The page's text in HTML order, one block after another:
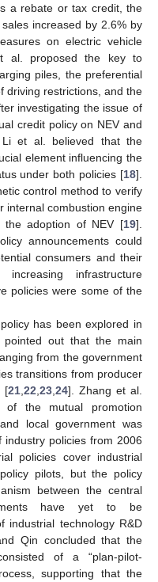
a rebate or tax credit, the
increased by 2.6% by
on electric vehicle
al. proposed the key to
piles, the preferential
driving restrictions, and the
investigating the issue of
credit policy on NEV and
Li et al. believed that the
element influencing the
under both policies [18].
control method to verify
internal combustion engine
the adoption of NEV [19].
announcements could
consumers and their
increasing infrastructure
policies were some of the
has been explored in
pointed out that the main
from the government
transitions from producer
[21, 22 23, 24]. Zhang et al.
the mutual promotion
local government was
policies from 2006
policies cover industrial
pilots, but the policy
between the central
have yet to be
industrial technology R&D
Qin concluded that the
of a “plan-pilot-
supporting that the